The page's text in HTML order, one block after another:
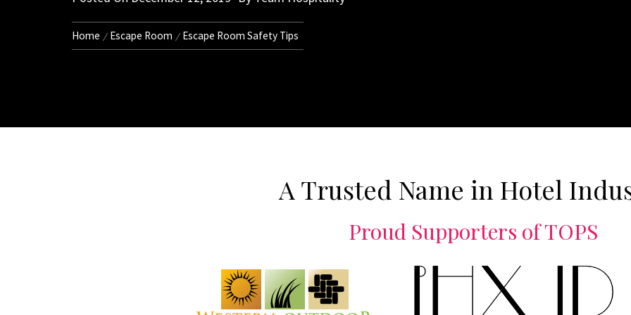
Home Escape Room Escape Room Safety Tips
A Trusted Name in Hotel
Proud Supporters of TOPS